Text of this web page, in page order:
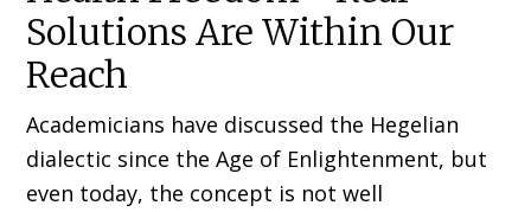
Solutions Are Within Our
Reach
Academicians have discussed the Hegelian
dialectic since the Age of Enlightenment, but
even today, the concept is not well